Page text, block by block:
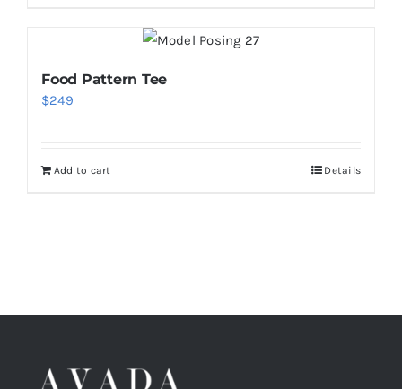
Food Pattern Tee
$249
Add to cart Details